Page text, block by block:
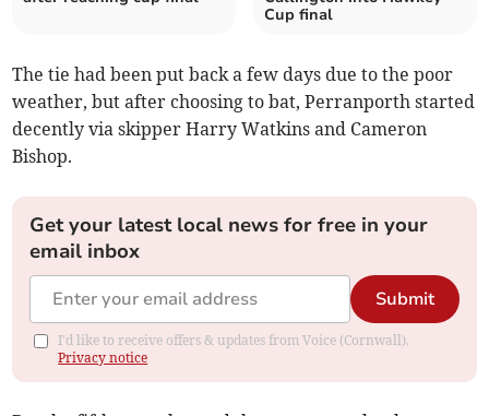
Cup final
The tie had been put back a few days due to the poor
weather, but after choosing to bat, Perranporth started
decently via skipper Harry Watkins and Cameron
Bishop.
Get your latest local news for free in your
email inbox
Submit
I'd like to receive offers & updates from Voice (Cornwall).
Privacy notice